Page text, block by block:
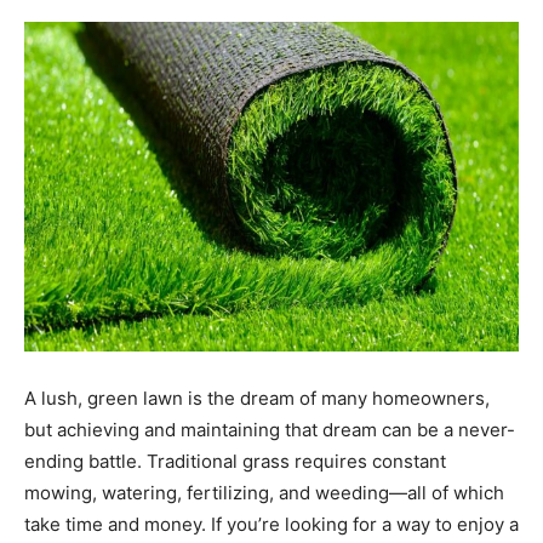
A lush, green lawn is the dream of many homeowners,
but achieving and maintaining that dream can be a never-
ending battle. Traditional grass requires constant
mowing, watering, fertilizing, and weeding—all of which
take time and money. If you’re looking for a way to enjoy a